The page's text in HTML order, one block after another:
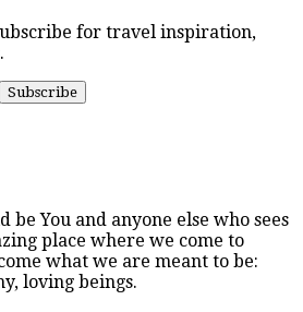
for travel inspiration,
be You and anyone else who sees
place where we come to
what we are meant to be:
loving beings.